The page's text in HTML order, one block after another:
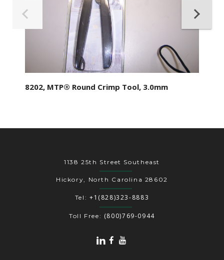
8202, MTP® Round Crimp Tool, 3.0mm
1138 25th Street Southeast
Hickory, North Carolina 28602
Tel: +1(828)323-8883
Toll Free: (800)769-0944